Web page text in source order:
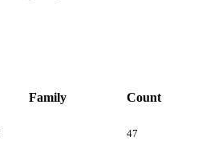
Family Count
47